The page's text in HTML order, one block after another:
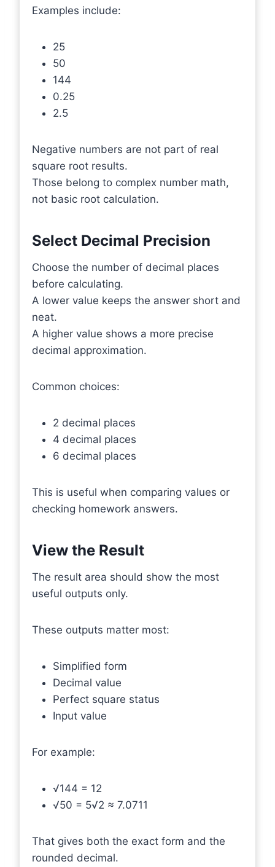
Examples include:
25
50
144
0.25
2.5
Negative numbers are not part of real
square root results.
Those belong to complex number math,
not basic root calculation.
Select Decimal Precision
Choose the number of decimal places
before calculating.
A lower value keeps the answer short and
neat.
A higher value shows a more precise
decimal approximation.
Common choices:
2 decimal places
4 decimal places
6 decimal places
This is useful when comparing values or
checking homework answers.
View the Result
The result area should show the most
useful outputs only.
These outputs matter most:
Simplified form
Decimal value
Perfect square status
Input value
For example:
√144 = 12
√50 = 5√2 ≈ 7.0711
That gives both the exact form and the
rounded decimal.